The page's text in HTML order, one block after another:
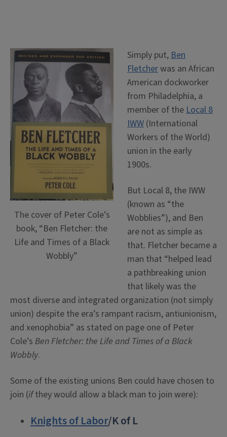
The cover of Peter Cole’s
book, “Ben Fletcher: the
Life and Times of a Black
Wobbly”
Simply put,Ben
Fletcherwas an African
American dockworker
from Philadelphia, a
member of theLocal 8
IWW (International
Workers of the World)
union in the early
1900s.
But Local 8, the IWW
(known as “the
Wobblies”), and Ben
are not as simple as
that. Fletcher became a
man that “helped lead
a pathbreaking union
that likely was the
most diverse and integrated organization (not simply
union) despite the era’s rampant racism, antiunionism,
and xenophobia” as stated on page one of Peter
Cole’s Ben Fletcher: the Life and Times of a Black
Wobbly.
Some of the existing unions Ben could have chosen to
join (ifthey would allow a black man to join were):
Knights of Labor/K of L